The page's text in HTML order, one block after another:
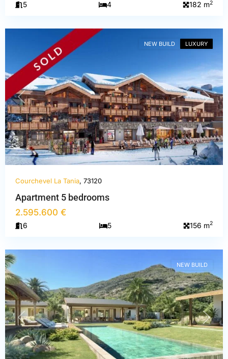
5 4 182 m2
La
PREVIOUS NEXT
NEW BUILD LUXURY
Courchevel La Tania, 73120
Apartment 5 bedrooms
2.595.600 €
6 5 156 m2
PREVIOUS NEXT
NEW BUILD